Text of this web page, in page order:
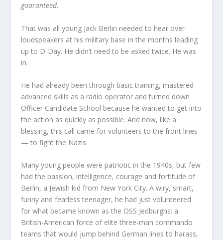
guaranteed.
That was all young Jack Berlin needed to hear over
loudspeakers at his military base in the months leading
up to D-Day. He didn’t need to be asked twice. He was
in.
He had already been through basic training, mastered
advanced skills as a radio operator and turned down
Officer Candidate School because he wanted to get into
the action as quickly as possible. And now, like a
blessing, this call came for volunteers to the front lines
— to fight the Nazis.
Many young people were patriotic in the 1940s, but few
had the passion, intelligence, courage and fortitude of
Berlin, a Jewish kid from New York City. A wiry, smart,
funny and fearless teenager, he had just volunteered
for what became known as the OSS Jedburghs: a
British-American force of elite three-man commando
teams that would jump behind German lines to harass,